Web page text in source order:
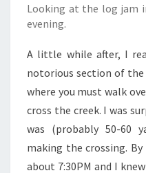
Looking at the log jam
evening.
A little while after, I
notorious section of the
where you must walk
cross the creek. I was
was (probably 50-60
making the crossing.
about 7:30PM and I